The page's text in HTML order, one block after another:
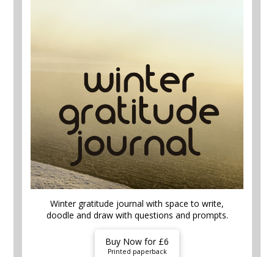
Winter gratitude journal with space to write,
doodle and draw with questions and prompts.
Buy Now for £6
Printed paperback